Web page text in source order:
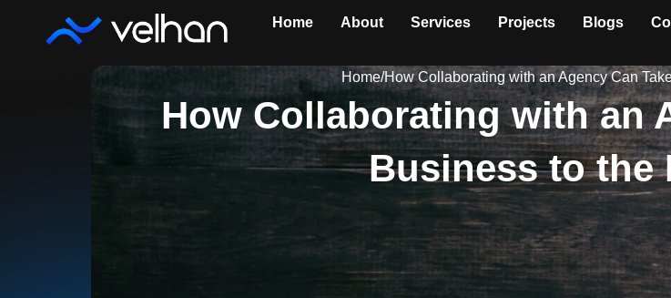
Home About Services Projects Blogs
Home/How Collaborating with an Agency Can
How Collaborating with an
Business to the